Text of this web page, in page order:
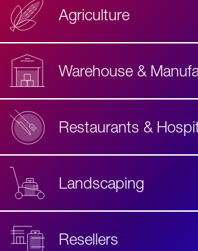
Agriculture
Warehouse &
Restaurants &
Landscaping
Resellers